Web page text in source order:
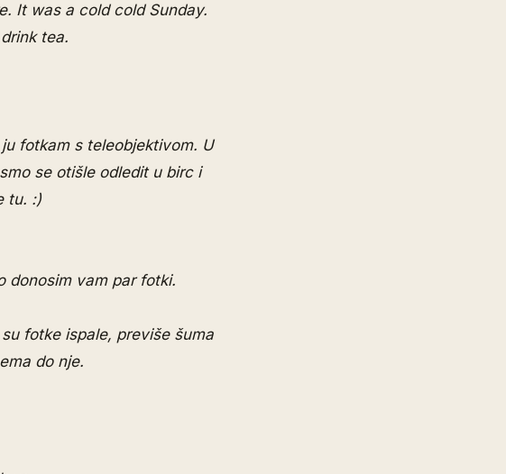
It was a cold cold Sunday.
tea.
fotkam s teleobjektivom. U
se otišle odledit u birc i
tu. :)
donosim vam par fotki.
fotke ispale, previše šuma
do nje.